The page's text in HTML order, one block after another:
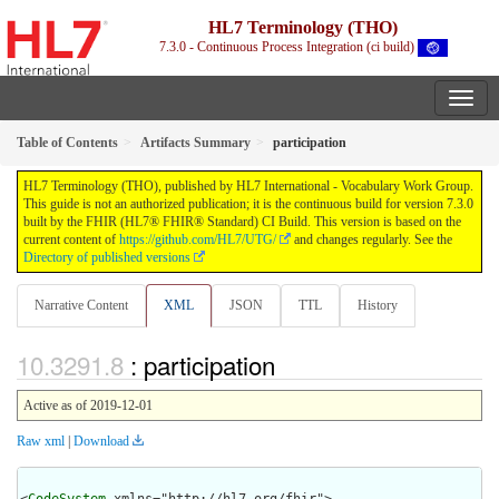
HL7 Terminology (THO)
7.3.0 - Continuous Process Integration (ci build)
Table of Contents Artifacts Summary participation
HL7 Terminology (THO), published by HL7 International - Vocabulary Work Group.
This guide is not an authorized publication; it is the continuous build for version 7.3.0
built by the FHIR (HL7® FHIR® Standard) CI Build. This version is based on the
current content of https://github.com/HL7/UTG/
and changes regularly. See the
Directory of published versions
Narrative Content XML JSON TTL History
: participation
Active as of 2019-12-01
Raw xml | Download